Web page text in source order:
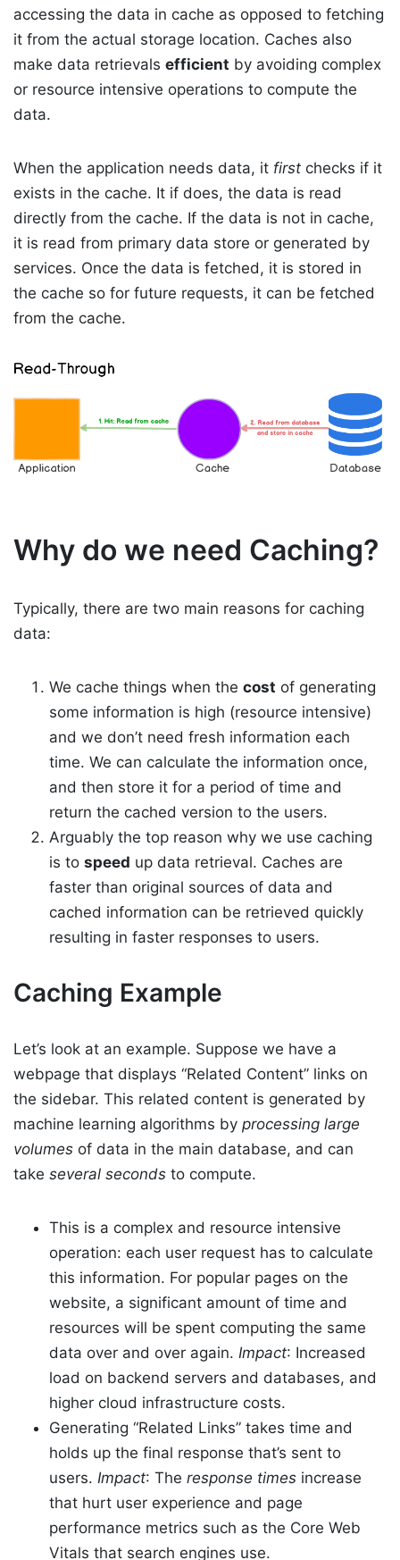
accessing the data in cache as opposed to fetching
it from the actual storage location. Caches also
make data retrievals efficient by avoiding complex
or resource intensive operations to compute the
data.
When the application needs data, it first checks if it
exists in the cache. It if does, the data is read
directly from the cache. If the data is not in cache,
it is read from primary data store or generated by
services. Once the data is fetched, it is stored in
the cache so for future requests, it can be fetched
from the cache.
Why do we need Caching?
Typically, there are two main reasons for caching
data:
We cache things when the cost of generating
some information is high (resource intensive)
and we don’t need fresh information each
time. We can calculate the information once,
and then store it for a period of time and
return the cached version to the users.
Arguably the top reason why we use caching
is to speed up data retrieval. Caches are
faster than original sources of data and
cached information can be retrieved quickly
resulting in faster responses to users.
Caching Example
Let’s look at an example. Suppose we have a
webpage that displays “Related Content” links on
the sidebar. This related content is generated by
machine learning algorithms by processing large
volumes of data in the main database, and can
take several seconds to compute.
This is a complex and resource intensive
operation: each user request has to calculate
this information. For popular pages on the
website, a significant amount of time and
resources will be spent computing the same
data over and over again. Impact: Increased
load on backend servers and databases, and
higher cloud infrastructure costs.
Generating “Related Links” takes time and
holds up the final response that’s sent to
users. Impact: The response times increase
that hurt user experience and page
performance metrics such as the Core Web
Vitals that search engines use.